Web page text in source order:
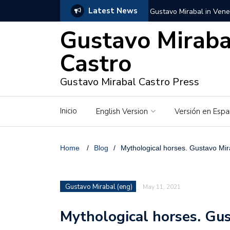
Latest News Gustavo Mirabal in
Gustavo Mirabal in the
unwavering values
Gustavo Mirabal’s
Gustavo Mirabal
Albino horse – White
Gustavo Mirabal and
Gustavo
Castro
Gustavo Mirabal Castro Press
Inicio English Version Versión en
Home / Blog / Mythological horses. Gustavo
Gustavo Mirabal (eng) May 11, 2021
Mythological horses.